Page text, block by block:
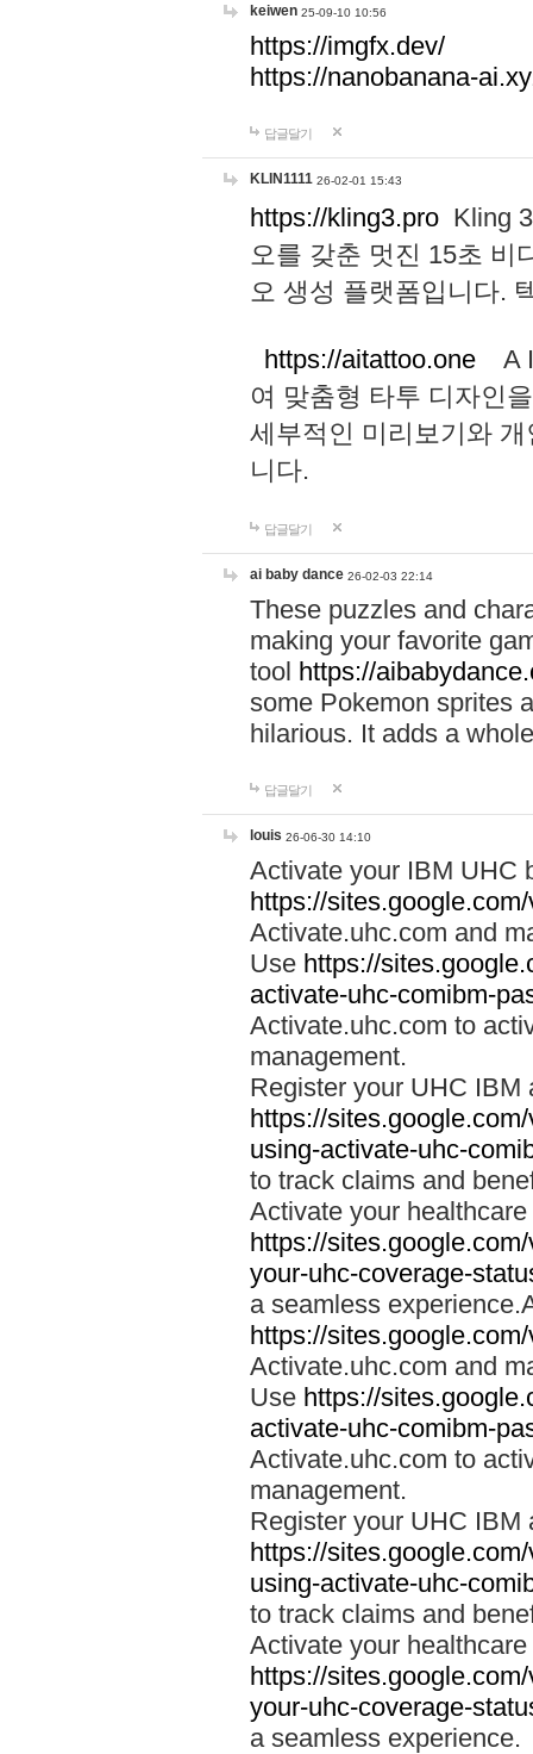
keiwen 25-09-10 10:56
https://imgfx.dev/
https://nanobanana-
답글달기
KLIN1111 26-02-01 15:43
https://kling3.pro Kling
오를 갖춘 멋진 15초 비
오 생성 플랫폼입니다.
https://aitattoo.one A I
여 맞춤형 타투 디자인
세부적인 미리보기와
니다.
답글달기
ai baby dance 26-02-03 22:14
These puzzles and
making your favorite
tool https://
some Pokemon sprites
hilarious. It adds a
답글달기
louis 26-06-30 14:10
Activate your IBM UHC
https://
Activate.uhc.com and
Use https://
activate-uhc-comibm-
Activate.uhc.com to
management.
Register your UHC IBM
https://
using-activate-uhc-
to track claims and
Activate your
https://
your-uhc-coverage-
a seamless
https://
Activate.uhc.com and
Use https://
activate-uhc-comibm-
Activate.uhc.com to
management.
Register your UHC IBM
https://
using-activate-uhc-
to track claims and
Activate your
https://
your-uhc-coverage-
a seamless experience.